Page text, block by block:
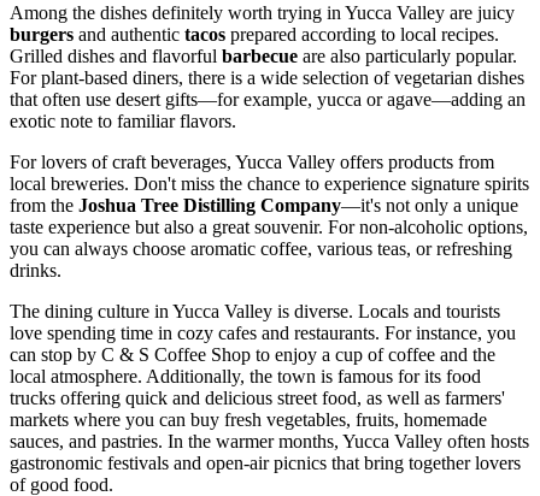
Among the dishes definitely worth trying in Yucca Valley are juicy
burgers and authentic tacos prepared according to local recipes.
Grilled dishes and flavorful barbecue are also particularly popular.
For plant-based diners, there is a wide selection of vegetarian dishes
that often use desert gifts—for example, yucca or agave—adding an
exotic note to familiar flavors.
For lovers of craft beverages, Yucca Valley offers products from
local breweries. Don't miss the chance to experience signature spirits
from the Joshua Tree Distilling Company—it's not only a unique
taste experience but also a great souvenir. For non-alcoholic options,
you can always choose aromatic coffee, various teas, or refreshing
drinks.
The dining culture in Yucca Valley is diverse. Locals and tourists
love spending time in cozy cafes and restaurants. For instance, you
can stop by C & S Coffee Shop to enjoy a cup of coffee and the
local atmosphere. Additionally, the town is famous for its food
trucks offering quick and delicious street food, as well as farmers'
markets where you can buy fresh vegetables, fruits, homemade
sauces, and pastries. In the warmer months, Yucca Valley often hosts
gastronomic festivals and open-air picnics that bring together lovers
of good food.